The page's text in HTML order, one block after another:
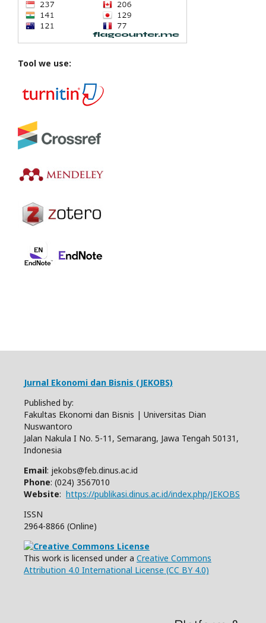
Tool we use:
Jurnal Ekonomi dan Bisnis (JEKOBS)
Published by:
Fakultas Ekonomi dan Bisnis | Universitas Dian
Nuswantoro
Jalan Nakula I No. 5-11, Semarang, Jawa Tengah 50131,
Indonesia
Email: jekobs@feb.dinus.ac.id
Phone: (024) 3567010
Website: https://publikasi.dinus.ac.id/index.php/JEKOBS
ISSN
2964-8866 (Online)
This work is licensed under a Creative Commons
Attribution 4.0 International License (CC BY 4.0)